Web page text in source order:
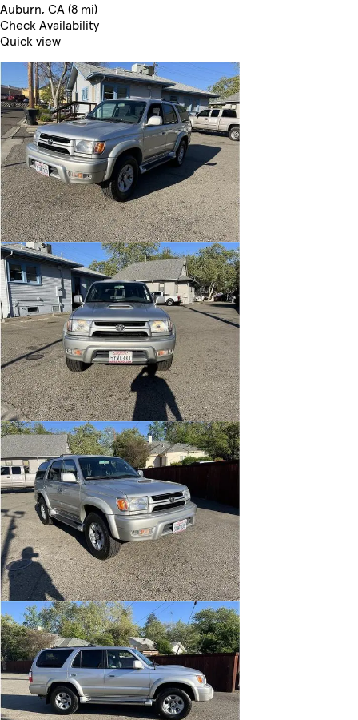
Auburn, CA (8 mi)
Check Availability
Quick view